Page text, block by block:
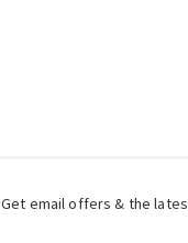
Get email offers & the